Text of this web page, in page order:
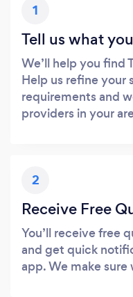
1
Tell us what
We’ll help you find
Help us refine your
requirements and
providers in your
2
Receive Free
You’ll receive free
and get quick
app. We make